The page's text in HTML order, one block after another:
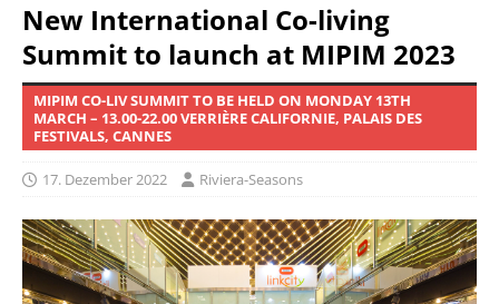
New International Co-living
Summit to launch at MIPIM 2023
MIPIM CO-LIV SUMMIT TO BE HELD ON MONDAY 13TH
MARCH – 13.00-22.00 VERRIÈRE CALIFORNIE, PALAIS DES
FESTIVALS, CANNES
17. Dezember 2022 Riviera-Seasons